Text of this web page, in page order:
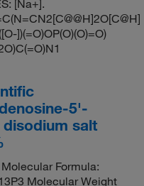
[Na+].
])(=O)OP(O)(O)=O)
5'-
salt
Formula:
Molecular Weight